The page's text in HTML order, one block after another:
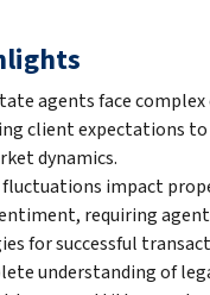
agents face
client expectations
dynamics.
impact
requiring
for successful
understanding of